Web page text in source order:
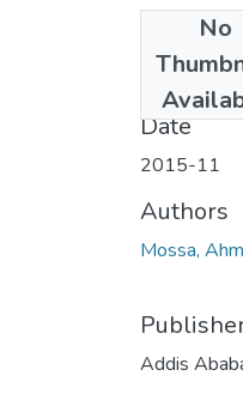
No
Ahmed
Date
2015-11
Authors
Mossa,
Addis